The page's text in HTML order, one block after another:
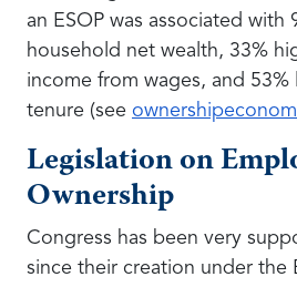
an ESOP was associated with
household net wealth, 33%
income from wages, and
tenure (see
Legislation on
Ownership
Congress has been very
since their creation under the